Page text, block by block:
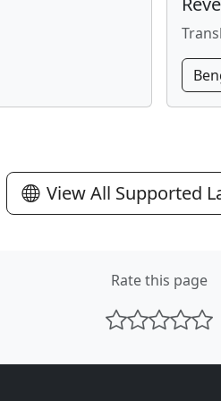
View All Supported
Rate this page